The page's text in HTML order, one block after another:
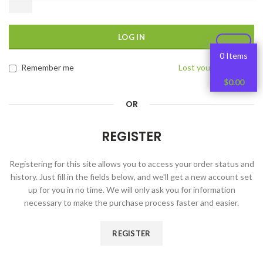
LOG IN
Lost your password?
Remember me
OR
REGISTER
Registering for this site allows you to access your order status and
history. Just fill in the fields below, and we'll get a new account set
up for you in no time. We will only ask you for information
necessary to make the purchase process faster and easier.
REGISTER
0 Items
$0.00